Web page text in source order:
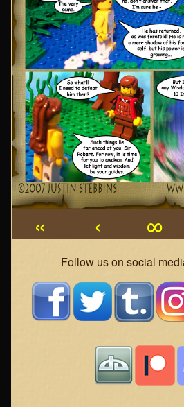
« ‹ ∞
Webcomic
Footer
Follow us on social